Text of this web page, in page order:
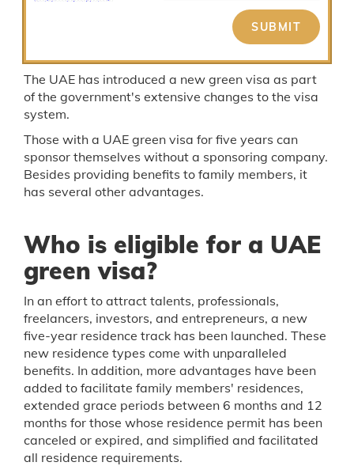
The UAE has introduced a new green visa as part
of the government's extensive changes to the visa
system.
Those with a UAE green visa for five years can
sponsor themselves without a sponsoring company.
Besides providing benefits to family members, it
has several other advantages.
Who is eligible for a UAE
green visa?
In an effort to attract talents, professionals,
freelancers, investors, and entrepreneurs, a new
five-year residence track has been launched. These
new residence types come with unparalleled
benefits. In addition, more advantages have been
added to facilitate family members' residences,
extended grace periods between 6 months and 12
months for those whose residence permit has been
canceled or expired, and simplified and facilitated
all residence requirements.